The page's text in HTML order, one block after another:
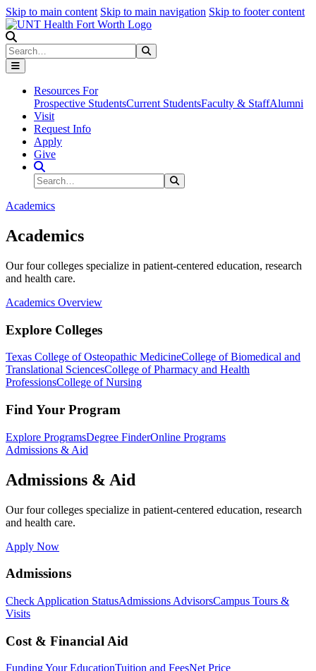
Skip to main content Skip to main navigation Skip to footer content
Search
Resources For
Prospective StudentsCurrent StudentsFaculty & StaffAlumni
Visit
Request Info
Apply
Give
Search Site
Search
Academics
Academics
Our four colleges specialize in patient-centered education, research
and health care.
Academics Overview
Explore Colleges
Texas College of Osteopathic MedicineCollege of Biomedical and
Translational SciencesCollege of Pharmacy and Health
ProfessionsCollege of Nursing
Find Your Program
Explore ProgramsDegree FinderOnline Programs
Admissions & Aid
Admissions & Aid
Our four colleges specialize in patient-centered education, research
and health care.
Apply Now
Admissions
Check Application StatusAdmissions AdvisorsCampus Tours &
Visits
Cost & Financial Aid
Funding Your EducationTuition and FeesNet Price